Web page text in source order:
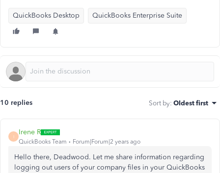
QuickBooks Desktop QuickBooks Enterprise Suite
10 replies Sort by: Oldest first
I
Irene R
QuickBooks Team Forum|Forum|2 years ago
Hello there, Deadwood. Let me share information regarding
logging out users of your company files in your QuickBooks